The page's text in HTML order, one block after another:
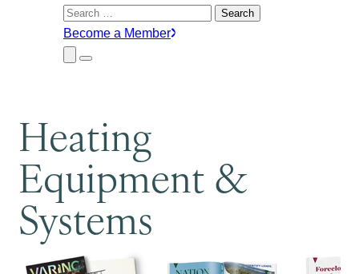
Search
for:
Become a Member
Close
Submenu
Menu
Heating
Equipment &
Systems